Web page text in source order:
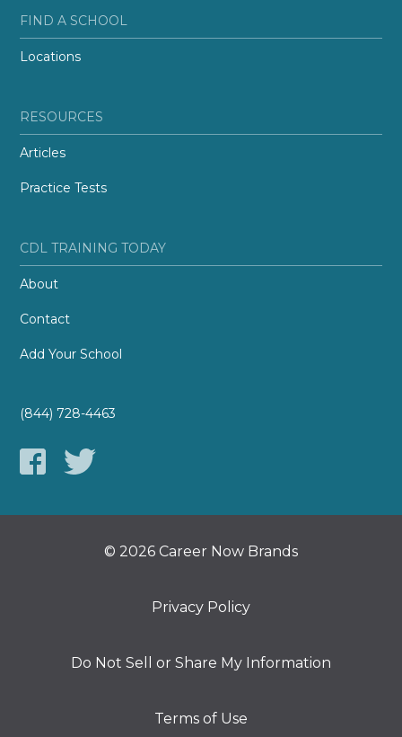
FIND A SCHOOL
Locations
RESOURCES
Articles
Practice Tests
CDL TRAINING TODAY
About
Contact
Add Your School
(844) 728-4463
© 2026 Career Now Brands
Privacy Policy
Do Not Sell or Share My Information
Terms of Use